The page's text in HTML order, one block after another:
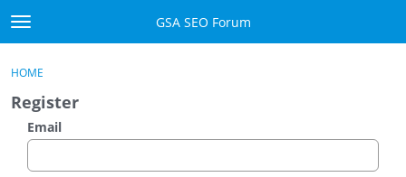
Skip to content
t
o
g
l
m
GSA SEO Forum
GSA
Sign In
HOME
Register
Email